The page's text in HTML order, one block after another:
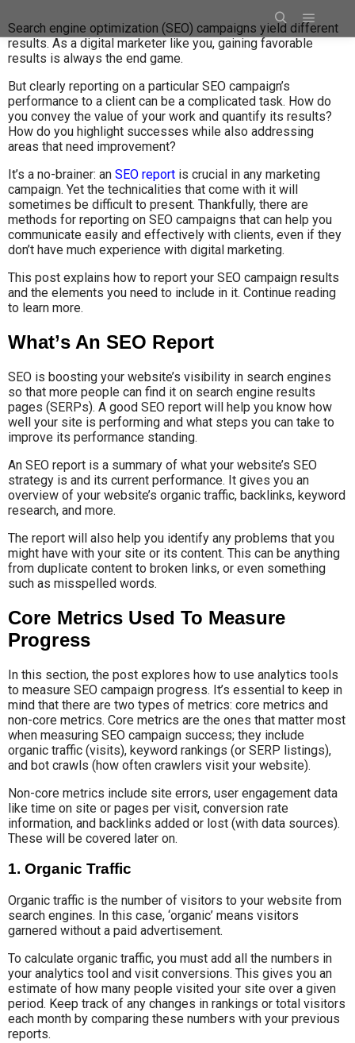
Search engine optimization (SEO) campaigns yield different
results. As a digital marketer like you, gaining favorable
results is always the end game.
But clearly reporting on a particular SEO campaign’s
performance to a client can be a complicated task. How do
you convey the value of your work and quantify its results?
How do you highlight successes while also addressing
areas that need improvement?
It’s a no-brainer: an SEO report is crucial in any marketing
campaign. Yet the technicalities that come with it will
sometimes be difficult to present. Thankfully, there are
methods for reporting on SEO campaigns that can help you
communicate easily and effectively with clients, even if they
don’t have much experience with digital marketing.
This post explains how to report your SEO campaign results
and the elements you need to include in it. Continue reading
to learn more.
What’s An SEO Report
SEO is boosting your website’s visibility in search engines
so that more people can find it on search engine results
pages (SERPs). A good SEO report will help you know how
well your site is performing and what steps you can take to
improve its performance standing.
An SEO report is a summary of what your website’s SEO
strategy is and its current performance. It gives you an
overview of your website’s organic traffic, backlinks, keyword
research, and more.
The report will also help you identify any problems that you
might have with your site or its content. This can be anything
from duplicate content to broken links, or even something
such as misspelled words.
Core Metrics Used To Measure
Progress
In this section, the post explores how to use analytics tools
to measure SEO campaign progress. It’s essential to keep in
mind that there are two types of metrics: core metrics and
non-core metrics. Core metrics are the ones that matter most
when measuring SEO campaign success; they include
organic traffic (visits), keyword rankings (or SERP listings),
and bot crawls (how often crawlers visit your website).
Non-core metrics include site errors, user engagement data
like time on site or pages per visit, conversion rate
information, and backlinks added or lost (with data sources).
These will be covered later on.
1. Organic Traffic
Organic traffic is the number of visitors to your website from
search engines. In this case, ‘organic’ means visitors
garnered without a paid advertisement.
To calculate organic traffic, you must add all the numbers in
your analytics tool and visit conversions. This gives you an
estimate of how many people visited your site over a given
period. Keep track of any changes in rankings or total visitors
each month by comparing these numbers with your previous
reports.